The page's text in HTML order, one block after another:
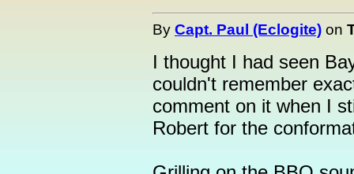
By Capt. Paul (Eclogite) on
I thought I had seen
couldn't remember
comment on it when I
Robert for the